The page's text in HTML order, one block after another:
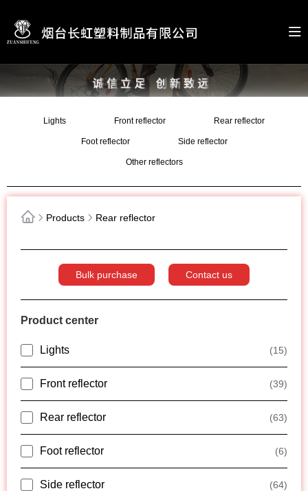
Lights Front reflector Rear reflector
Foot reflector Side reflector
Other reflectors
Products Rear reflector
Bulk purchase Contact us
Product center
Lights (15)
Front reflector (39)
Rear reflector (63)
Foot reflector (6)
Side reflector (64)